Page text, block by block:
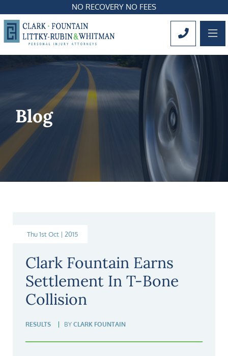
NO RECOVERY NO FEES
CALL
Blog
Thu 1st Oct | 2015
Clark Fountain Earns
Settlement In T-Bone
Collision
RESULTS BY CLARK FOUNTAIN